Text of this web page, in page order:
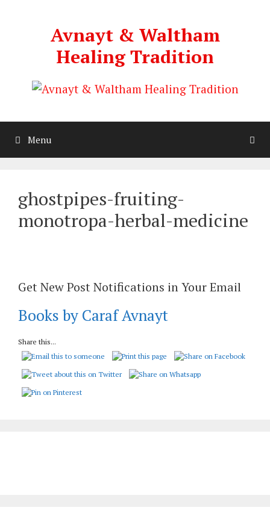
Avnayt & Waltham
Healing Tradition
Menu
ghostpipes-fruiting-
monotropa-herbal-medicine
Get New Post Notifications in Your Email
Books by Caraf Avnayt
Share this...